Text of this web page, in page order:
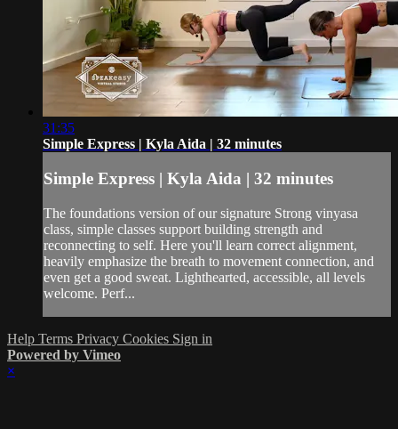
31:35
Simple Express | Kyla Aida | 32 minutes
Simple Express | Kyla Aida | 32 minutes
The foundations version of our signature Strong vinyasa
class, simple classes support building strength and
reconnecting to self. Here you'll learn correct alignment,
heavily emphasize the breath to movement connection, and
even get a good sweat. Lighthearted, accessible, all levels
welcome. Perf...
Help Terms Privacy Cookies Sign in
Powered by Vimeo
×